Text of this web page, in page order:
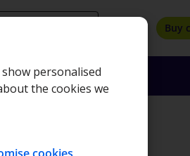
Buy
Bookshop
personalised
the cookies we